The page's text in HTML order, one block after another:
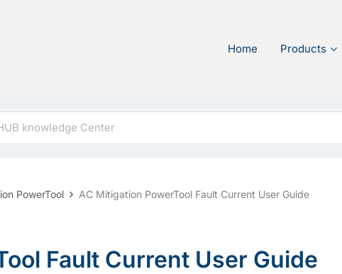
Home Products
PowerTool AC Mitigation PowerTool Fault Current User Guide
Fault Current User Guide